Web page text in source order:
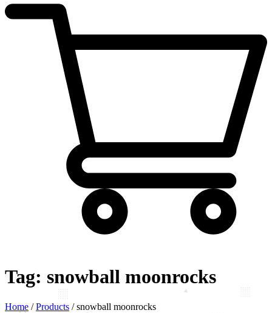
Tag: snowball moonrocks
Home /Products /snowball moonrocks